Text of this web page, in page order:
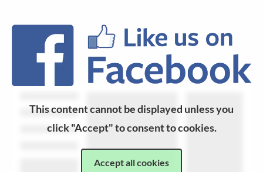
This content cannot be displayed unless you
click "Accept" to consent to cookies.
Accept all cookies